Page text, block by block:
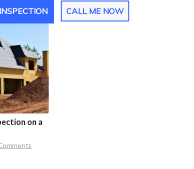
CALL ME NOW
on a